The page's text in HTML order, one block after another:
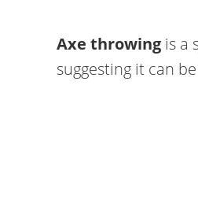
Axe throwing is a
suggesting it can